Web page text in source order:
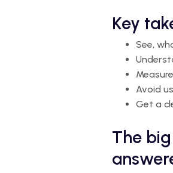
Key
See,
Avoid
Get a
The